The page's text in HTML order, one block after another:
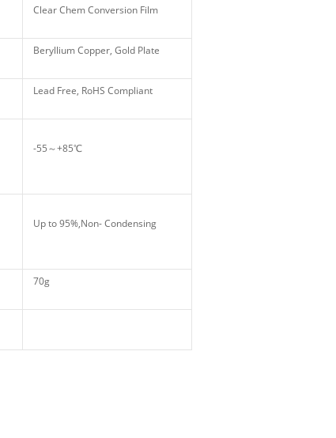
Clear Chem Conversion Film
Beryllium Copper, Gold Plate
Lead Free, RoHS Compliant
-55～+85℃
Up to 95%,Non- Condensing
70g